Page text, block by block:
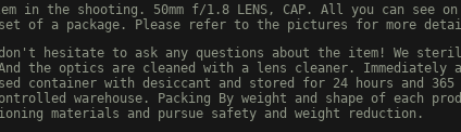
in the shooting. 50mm f/1.8 LENS, CAP. All you can see
of a package. Please refer to the pictures for more
hesitate to ask any questions about the item! We
the optics are cleaned with a lens cleaner. Immediately
container with desiccant and stored for 24 hours and 365
warehouse. Packing By weight and shape of each
materials and pursue safety and weight reduction.